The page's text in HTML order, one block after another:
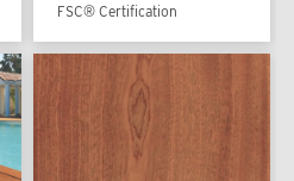
FSC® Certification